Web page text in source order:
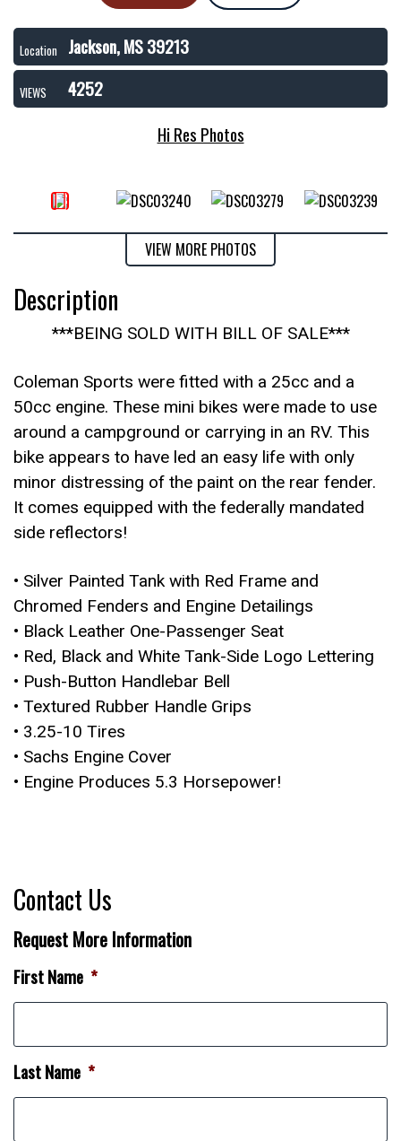
Location Jackson, MS 39213
VIEWS
4252
Hi Res Photos
VIEW MORE PHOTOS
Description
***BEING SOLD WITH BILL OF SALE***
Coleman Sports were fitted with a 25cc and a
50cc engine. These mini bikes were made to use
around a campground or carrying in an RV. This
bike appears to have led an easy life with only
minor distressing of the paint on the rear fender.
It comes equipped with the federally mandated
side reflectors!
• Silver Painted Tank with Red Frame and
Chromed Fenders and Engine Detailings
• Black Leather One-Passenger Seat
• Red, Black and White Tank-Side Logo Lettering
• Push-Button Handlebar Bell
• Textured Rubber Handle Grips
• 3.25-10 Tires
• Sachs Engine Cover
• Engine Produces 5.3 Horsepower!
Contact Us
Request More Information
First Name *
Last Name *